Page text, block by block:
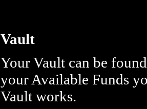
Vault
Your Vault can be
your Available Funds
Vault works.